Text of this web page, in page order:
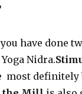
have done
Nidra.
most